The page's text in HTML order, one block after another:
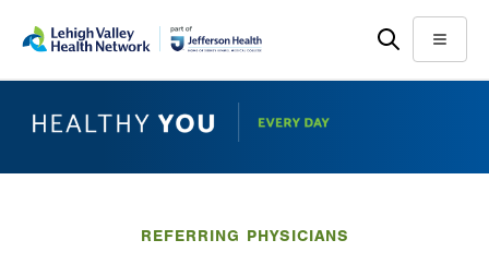
main
help
Menu
REFERRING PHYSICIANS